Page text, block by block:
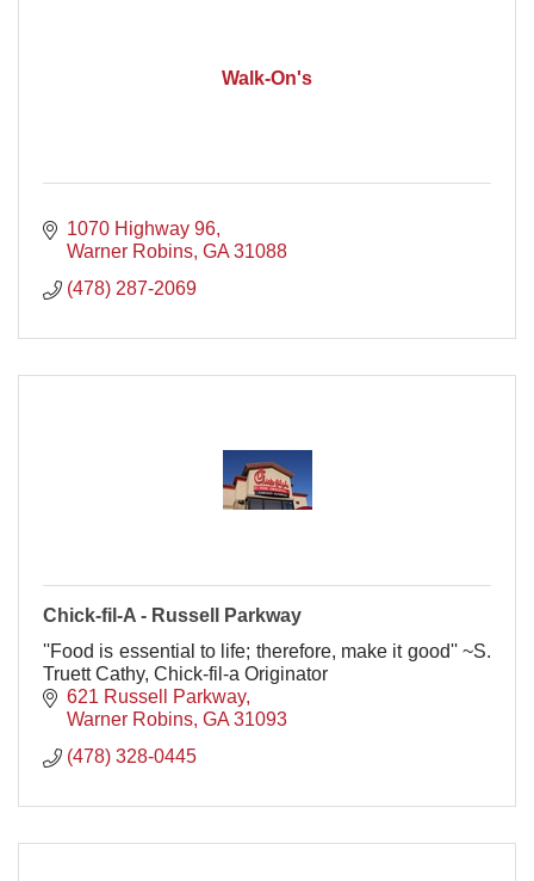
Walk-On's
1070 Highway 96
Warner Robins GA 31088
(478) 287-2069
Chick-fil-A - Russell Parkway
''Food is essential to life; therefore, make it good'' ~S.
Truett Cathy, Chick-fil-a Originator
621 Russell Parkway
Warner Robins GA 31093
(478) 328-0445